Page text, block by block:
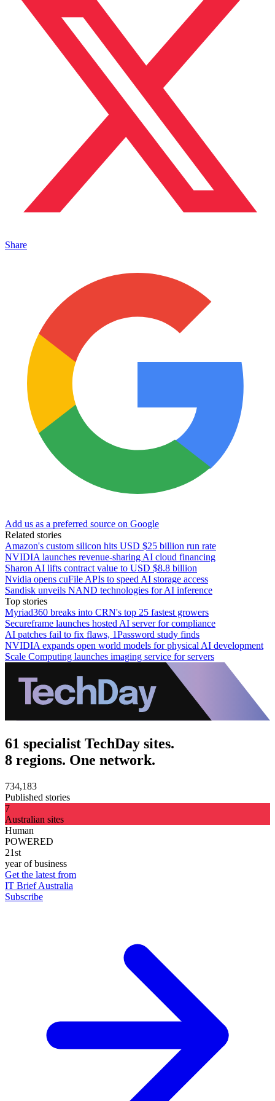
Share
Add us as a preferred source on Google
Related stories
Amazon's custom silicon hits USD $25 billion run rate
NVIDIA launches revenue-sharing AI cloud financing
Sharon AI lifts contract value to USD $8.8 billion
Nvidia opens cuFile APIs to speed AI storage access
Sandisk unveils NAND technologies for AI inference
Top stories
Myriad360 breaks into CRN's top 25 fastest growers
Secureframe launches hosted AI server for compliance
AI patches fail to fix flaws, 1Password study finds
NVIDIA expands open world models for physical AI development
Scale Computing launches imaging service for servers
61 specialist TechDay sites.
8 regions. One network.
734,183
Published stories
7
Australian sites
Human
POWERED
21st
year of business
Get the latest from
IT Brief Australia
Subscribe